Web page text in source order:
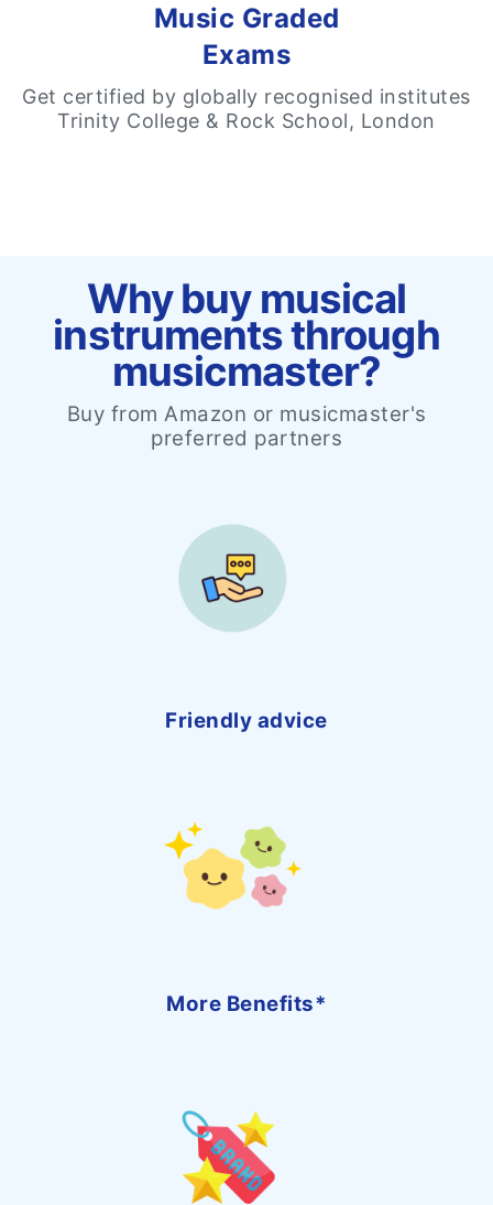
Music Graded
Exams
Get certified by globally recognised institutes
Trinity College & Rock School, London
Why buy musical
instruments through
musicmaster?
Buy from Amazon or musicmaster's
preferred partners
Friendly advice
More Benefits*